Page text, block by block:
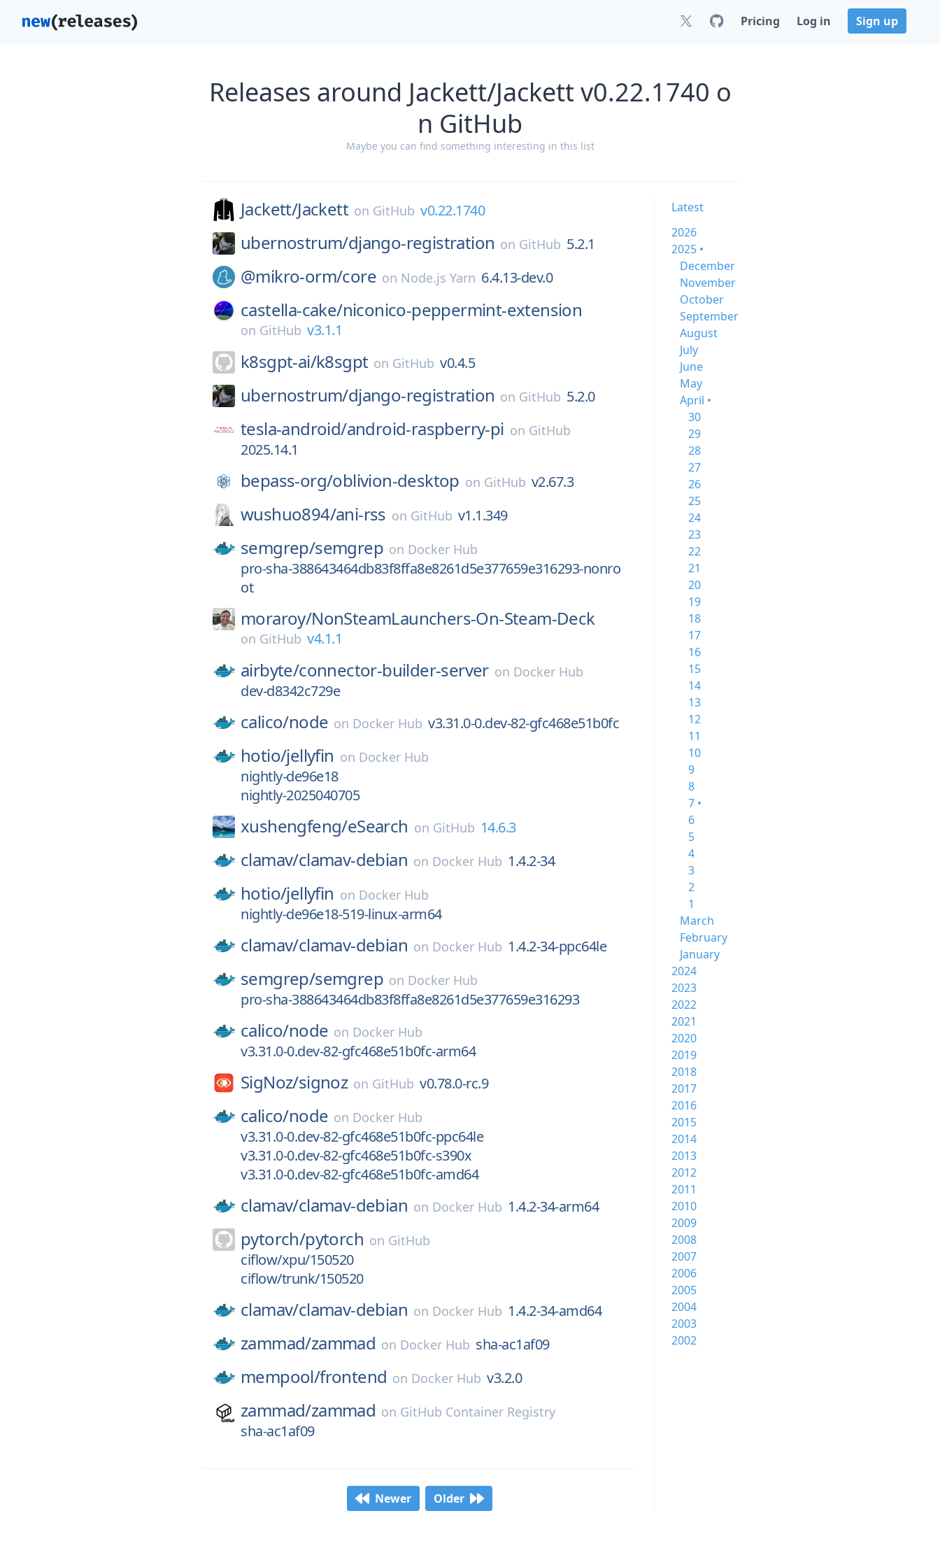
Pricing Log in Sign up
Releases around Jackett/Jackett v0.22.1740 o
n GitHub
Maybe you can find something interesting in this list
Jackett/Jackett on GitHub v0.22.1740
ubernostrum/django-registration on GitHub 5.2.1
@mikro-orm/core on Node.js Yarn 6.4.13-dev.0
castella-cake/niconico-peppermint-extension
on GitHub v3.1.1
k8sgpt-ai/k8sgpt on GitHub v0.4.5
ubernostrum/django-registration on GitHub 5.2.0
tesla-android/android-raspberry-pi on GitHub
2025.14.1
bepass-org/oblivion-desktop on GitHub v2.67.3
wushuo894/ani-rss on GitHub v1.1.349
semgrep/semgrep on Docker Hub
pro-sha-388643464db83f8ffa8e8261d5e377659e316293-nonro
ot
moraroy/NonSteamLaunchers-On-Steam-Deck
on GitHub v4.1.1
airbyte/connector-builder-server on Docker Hub
dev-d8342c729e
calico/node on Docker Hub v3.31.0-0.dev-82-gfc468e51b0fc
hotio/jellyfin on Docker Hub
nightly-de96e18
nightly-2025040705
xushengfeng/eSearch on GitHub 14.6.3
clamav/clamav-debian on Docker Hub 1.4.2-34
hotio/jellyfin on Docker Hub
nightly-de96e18-519-linux-arm64
clamav/clamav-debian on Docker Hub 1.4.2-34-ppc64le
semgrep/semgrep on Docker Hub
pro-sha-388643464db83f8ffa8e8261d5e377659e316293
calico/node on Docker Hub
v3.31.0-0.dev-82-gfc468e51b0fc-arm64
SigNoz/signoz on GitHub v0.78.0-rc.9
calico/node on Docker Hub
v3.31.0-0.dev-82-gfc468e51b0fc-ppc64le
v3.31.0-0.dev-82-gfc468e51b0fc-s390x
v3.31.0-0.dev-82-gfc468e51b0fc-amd64
clamav/clamav-debian on Docker Hub 1.4.2-34-arm64
pytorch/pytorch on GitHub
ciflow/xpu/150520
ciflow/trunk/150520
clamav/clamav-debian on Docker Hub 1.4.2-34-amd64
zammad/zammad on Docker Hub sha-ac1af09
mempool/frontend on Docker Hub v3.2.0
zammad/zammad on GitHub Container Registry
sha-ac1af09
Newer Older
Latest
2026
2025 •
December
November
October
September
August
July
June
May
April •
30
29
28
27
26
25
24
23
22
21
20
19
18
17
16
15
14
13
12
11
10
9
8
7 •
6
5
4
3
2
1
March
February
January
2024
2023
2022
2021
2020
2019
2018
2017
2016
2015
2014
2013
2012
2011
2010
2009
2008
2007
2006
2005
2004
2003
2002